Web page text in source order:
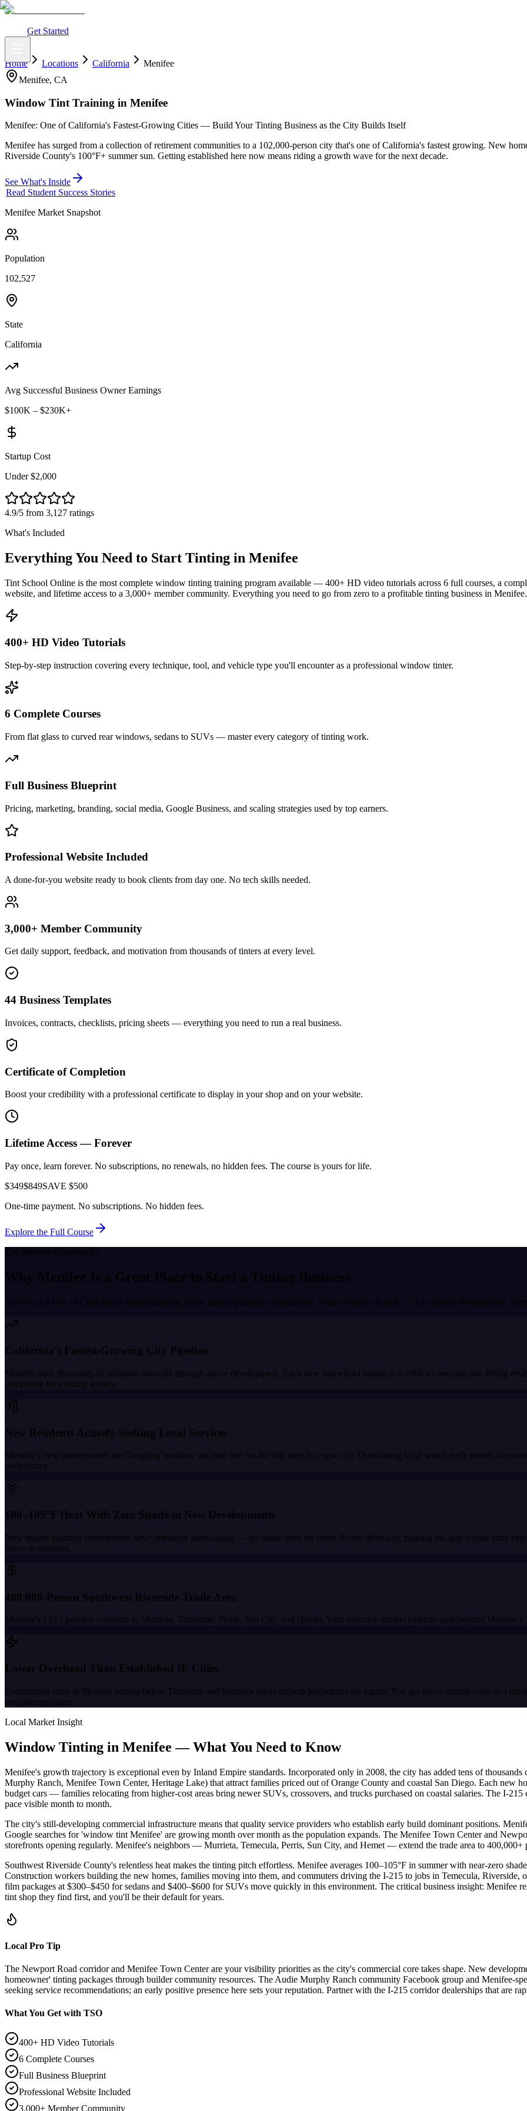
Get Started
Home Locations California
Menifee
Menifee, CA
Window Tint Training in Menifee
Menifee: One of California's Fastest-Growing Cities — Build Your Tinting Business as the City Builds Itself
Menifee has surged from a collection of retirement communities to a 102,000-person city that's one of California's fastest growing. New
Riverside County's 100°F+ summer sun. Getting established here now means riding a growth wave for the next decade.
See What's Inside
Read Student Success Stories
Menifee Market Snapshot
Population
102,527
State
California
Avg Successful Business Owner Earnings
$100K – $230K+
Startup Cost
Under $2,000
4.9/5 from 3,127 ratings
What's Included
Everything You Need to Start Tinting in Menifee
Tint School Online is the most complete window tinting training program available — 400+ HD video tutorials across 6 full courses, a
website, and lifetime access to a 3,000+ member community. Everything you need to go from zero to a profitable tinting business in Menifee.
400+ HD Video Tutorials
Step-by-step instruction covering every technique, tool, and vehicle type you'll encounter as a professional window tinter.
6 Complete Courses
From flat glass to curved rear windows, sedans to SUVs — master every category of tinting work.
Full Business Blueprint
Pricing, marketing, branding, social media, Google Business, and scaling strategies used by top earners.
Professional Website Included
A done-for-you website ready to book clients from day one. No tech skills needed.
3,000+ Member Community
Get daily support, feedback, and motivation from thousands of tinters at every level.
44 Business Templates
Invoices, contracts, checklists, pricing sheets — everything you need to run a real business.
Certificate of Completion
Boost your credibility with a professional certificate to display in your shop and on your website.
Lifetime Access — Forever
Pay once, learn forever. No subscriptions, no renewals, no hidden fees. The course is yours for life.
$349$849SAVE $500
One-time payment. No subscriptions. No hidden fees.
Explore the Full Course
The Menifee Opportunity
Why Menifee Is a Great Place to Start a Tinting Business
Known as a One of California's fastest-growing cities, master-planned communities, Audie Murphy Ranch, I-215 corridor development
California's Fastest-Growing City Pipeline
Menifee adds thousands of residents annually through active development. Each new household means 2–3 vehicles needing tint. Being
competing for existing loyalty.
New Residents Actively Seeking Local Services
Menifee's new homeowners are Googling 'window tint near me' for the first time in a new city. Dominating local search early means
preferences.
100–105°F Heat With Zero Shade in New Developments
New master-planned communities have immature landscaping — no shade trees for years. Every driveway, parking lot, and school zone
move-in essential.
400,000-Person Southwest Riverside Trade Area
Menifee's I-215 position connects to Murrieta, Temecula, Perris, Sun City, and Hemet. Your effective market extends well beyond
Lower Overhead Than Established IE Cities
Commercial rents in Menifee remain below Temecula and Murrieta while growth projections are higher. You get lower startup costs in a
neighboring cities.
Local Market Insight
Window Tinting in Menifee — What You Need to Know
Menifee's growth trajectory is exceptional even by Inland Empire standards. Incorporated only in 2008, the city has added tens of
Murphy Ranch, Menifee Town Center, Heritage Lake) that attract families priced out of Orange County and coastal San Diego. Each new
budget cars — families relocating from higher-cost areas bring newer SUVs, crossovers, and trucks purchased on coastal salaries. The I-
pace visible month to month.
The city's still-developing commercial infrastructure means that quality service providers who establish early build dominant positions.
Google searches for 'window tint Menifee' are growing month over month as the population expands. The Menifee Town Center and
storefronts opening regularly. Menifee's neighbors — Murrieta, Temecula, Perris, Sun City, and Hemet — extend the trade area to 400,000+
Southwest Riverside County's relentless heat makes the tinting pitch effortless. Menifee averages 100–105°F in summer with near-zero
Construction workers building the new homes, families moving into them, and commuters driving the I-215 to jobs in Temecula, Riverside,
film packages at $300–$450 for sedans and $400–$600 for SUVs move quickly in this environment. The critical business insight: Menifee
tint shop they find first, and you'll be their default for years.
Local Pro Tip
The Newport Road corridor and Menifee Town Center are your visibility priorities as the city's commercial core takes shape. New
homeowner' tinting packages through builder community resources. The Audie Murphy Ranch community Facebook group and Menifee-
seeking service recommendations; an early positive presence here sets your reputation. Partner with the I-215 corridor dealerships that are
What You Get with TSO
400+ HD Video Tutorials
6 Complete Courses
Full Business Blueprint
Professional Website Included
3,000+ Member Community